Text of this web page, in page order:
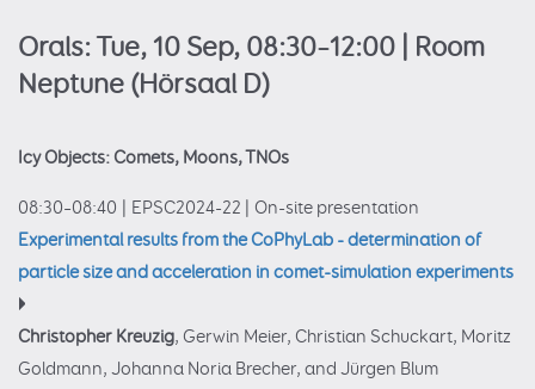
Orals: Tue, 10 Sep, 08:30–12:00
| Room
Neptune (Hörsaal D)
Icy Objects: Comets, Moons, TNOs
08:30–08:40 EPSC2024-22
On-site presentation
Experimental results from the CoPhyLab - determination of
particle size and acceleration in comet-simulation experiments
Christopher Kreuzig, Gerwin Meier, Christian Schuckart, Moritz
Goldmann, Johanna Noria Brecher, and Jürgen Blum